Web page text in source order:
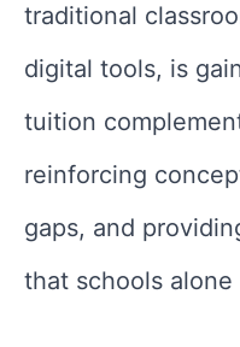
traditional
digital tools, is
tuition
reinforcing
gaps, and
that schools